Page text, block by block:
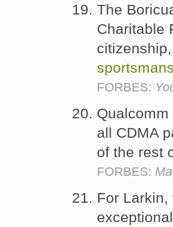
The
Charitable
FORBES:
all CDMA
of the rest
FORBES:
For